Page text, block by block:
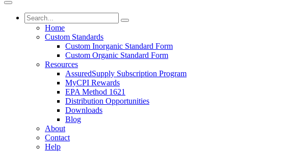
Home
Custom Standards
Custom Inorganic Standard Form
Custom Organic Standard Form
Resources
AssuredSupply Subscription Program
MyCPI Rewards
EPA Method 1621
Distribution Opportunities
Downloads
Blog
About
Contact
Help